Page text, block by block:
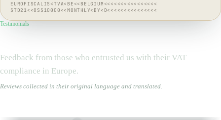
EUROFISCALIS<TVA<BE<<BELGIUM<<<<<<<<<<<<<<<<
STD21<<OSS10000<<MONTHLY<BY<D<<<<<<<<<<<<<<<
Testimonials
Feedback from those who entrusted us with their VAT
compliance in Europe.
Reviews collected in their original language and translated.